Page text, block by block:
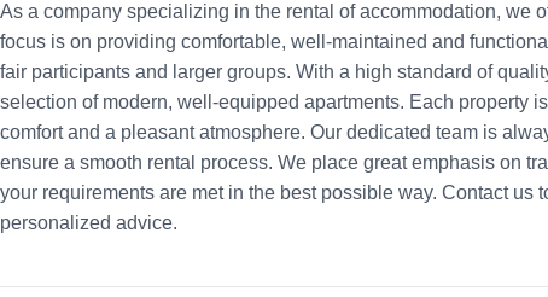
As a company specializing in the rental of accommodation, we
focus is on providing comfortable, well-maintained and
fair participants and larger groups. With a high standard of
selection of modern, well-equipped apartments. Each property
comfort and a pleasant atmosphere. Our dedicated team is
ensure a smooth rental process. We place great emphasis on
your requirements are met in the best possible way. Contact us
personalized advice.